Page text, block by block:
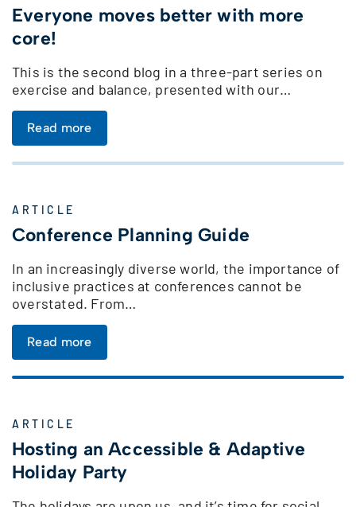
Everyone moves better with more
core!
This is the second blog in a three-part series on
exercise and balance, presented with our…
Read more
ARTICLE
Conference Planning Guide
In an increasingly diverse world, the importance of
inclusive practices at conferences cannot be
overstated. From…
Read more
ARTICLE
Hosting an Accessible & Adaptive
Holiday Party